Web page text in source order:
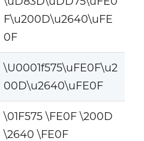
F\u200D\u2640\uFE
0F
\U0001f575\uFE0F\u2
00D\u2640\uFE0F
\01F575 \FE0F \200D
\2640 \FE0F